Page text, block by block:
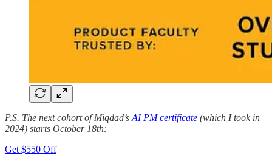
P.S. The next cohort of Miqdad’s AI PM certificate (which I took in
2024) starts October 18th:
Get $550 Off